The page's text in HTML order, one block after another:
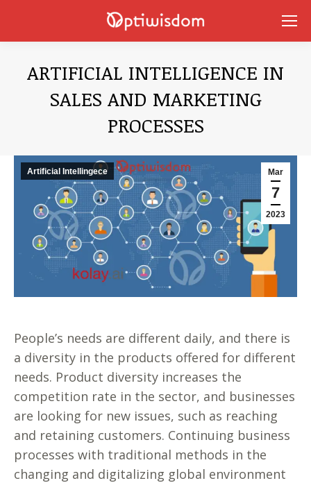
ARTIFICIAL INTELLIGENCE IN
SALES AND MARKETING
PROCESSES
Mar
7
2023
Artificial Intellingece
People’s needs are different daily, and there is
a diversity in the products offered for different
needs. Product diversity increases the
competition rate in the sector, and businesses
are looking for new issues, such as reaching
and retaining customers. Continuing business
processes with traditional methods in the
changing and digitalizing global environment